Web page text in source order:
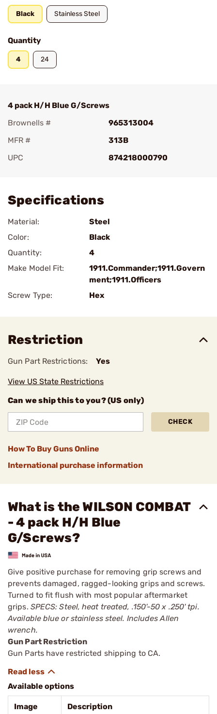
Black Stainless Steel
Quantity
4 24
4 pack H/H Blue G/Screws
Brownells #
965313004
MFR #
313B
UPC
874218000790
Specifications
Material:
Steel
Color:
Black
Quantity:
4
Make Model Fit:
1911.Commander;1911.Govern
ment;1911.Officers
Screw Type:
Hex
Restriction
Gun Part Restrictions: Yes
View US State Restrictions
Can we ship this to you? (US only)
CHECK
How To Buy Guns Online
International purchase information
What is the WILSON COMBAT
- 4 pack H/H Blue
G/Screws?
Give positive purchase for removing grip screws and
prevents damaged, ragged-looking grips and screws.
Turned to fit flush with most popular aftermarket
grips. SPECS: Steel, heat treated, .150'-50 x .250' tpi.
Available blue or stainless steel. Includes Allen
wrench.
Gun Part Restriction
Gun Parts have restricted shipping to CA.
Available options
Image Description